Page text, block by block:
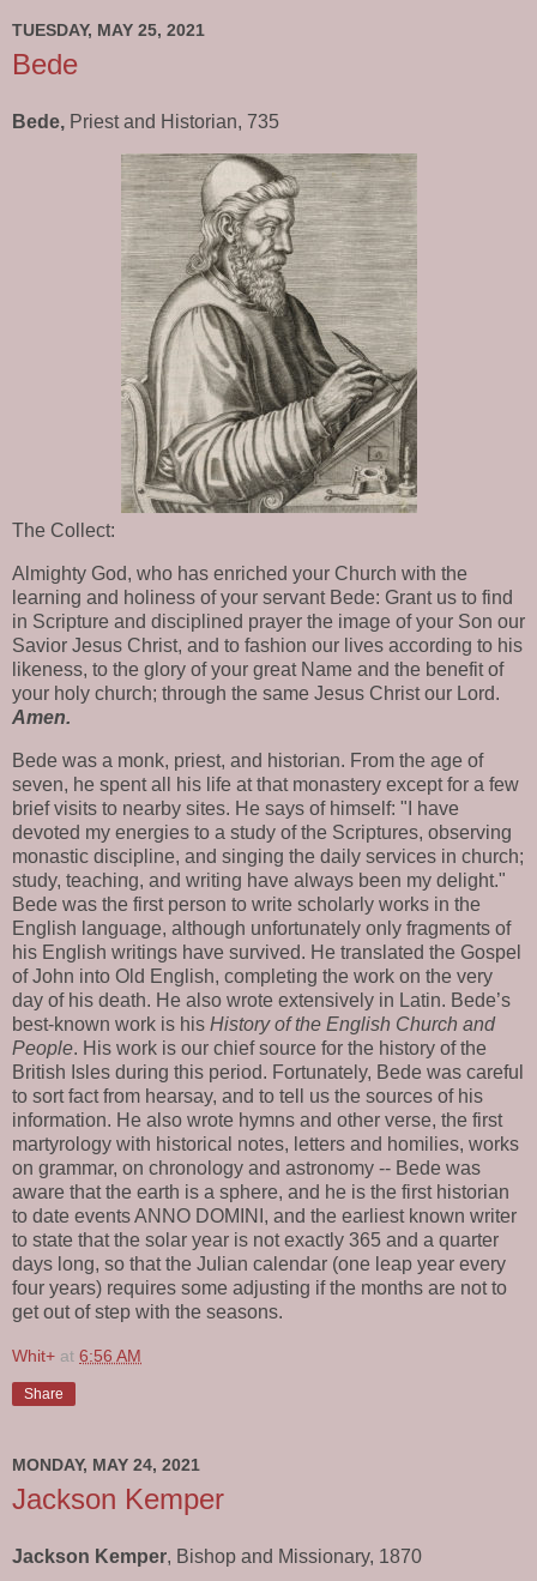
TUESDAY, MAY 25, 2021
Bede
Bede, Priest and Historian, 735
The Collect:
Almighty God, who has enriched your Church with the
learning and holiness of your servant Bede: Grant us to find
in Scripture and disciplined prayer the image of your Son our
Savior Jesus Christ, and to fashion our lives according to his
likeness, to the glory of your great Name and the benefit of
your holy church; through the same Jesus Christ our Lord.
Amen.
Bede was a monk, priest, and historian. From the age of
seven, he spent all his life at that monastery except for a few
brief visits to nearby sites. He says of himself: "I have
devoted my energies to a study of the Scriptures, observing
monastic discipline, and singing the daily services in church;
study, teaching, and writing have always been my delight."
Bede was the first person to write scholarly works in the
English language, although unfortunately only fragments of
his English writings have survived. He translated the Gospel
of John into Old English, completing the work on the very
day of his death. He also wrote extensively in Latin. Bede’s
best-known work is his History of the English Church and
People. His work is our chief source for the history of the
British Isles during this period. Fortunately, Bede was careful
to sort fact from hearsay, and to tell us the sources of his
information. He also wrote hymns and other verse, the first
martyrology with historical notes, letters and homilies, works
on grammar, on chronology and astronomy -- Bede was
aware that the earth is a sphere, and he is the first historian
to date events ANNO DOMINI, and the earliest known writer
to state that the solar year is not exactly 365 and a quarter
days long, so that the Julian calendar (one leap year every
four years) requires some adjusting if the months are not to
get out of step with the seasons.
Whit+ at 6:56 AM
Share
MONDAY, MAY 24, 2021
Jackson Kemper
Jackson Kemper, Bishop and Missionary, 1870